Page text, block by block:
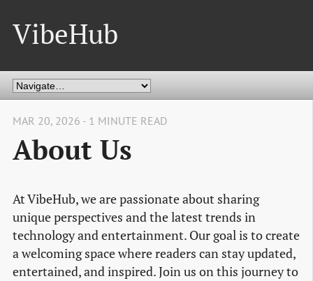
VibeHub
MAR 20, 2026 - 1 MINUTE READ
About Us
At VibeHub, we are passionate about sharing
unique perspectives and the latest trends in
technology and entertainment. Our goal is to create
a welcoming space where readers can stay updated,
entertained, and inspired. Join us on this journey to